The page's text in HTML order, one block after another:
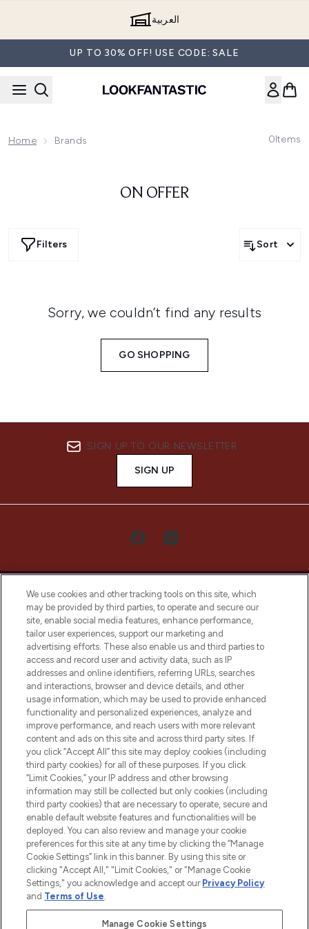
العربية
UP TO 30% OFF! USE CODE: SALE
Home Brands 0Items
ON OFFER
Filters Sort
Sorry, we couldn’t find any results
GO SHOPPING
SIGN UP TO OUR NEWSLETTER
SIGN UP
LOOKFANTASTIC® Arabia is the leading
online destination for premium and luxury
beauty in the region, offering an extensive
selection of skincare, haircare, fragrances,
and cosmetics from prestigious brands.
Cookie Consent
Do Not Sell or Share My Personal
Information
HELP & INFORMATION
COMPANY INFORMATION
ABOUT LOOKFANTASTIC
We use cookies and other tracking tools on this site, which
may be provided by third parties, to operate and secure our
site, enable social media features, enhance performance,
tailor user experiences, support our marketing and
advertising efforts. These also enable us and third parties to
access and record user and activity data, such as IP
addresses and online identifiers, referring URLs, searches
and interactions, browser and device details, and other
usage information, which may be used to provide enhanced
functionality and personalized experiences, analyze and
improve performance, and reach users with more relevant
content and ads on this site and across third party sites. If
you click “Accept All” this site may deploy cookies (including
third party cookies) for all of these purposes. If you click
“Limit Cookies,” your IP address and other browsing
information may still be collected but only cookies (including
third party cookies) that are necessary to operate, secure and
enable default website features and functionalities will be
deployed. You can also review and manage your cookie
preferences for this site at any time by clicking the “Manage
Cookie Settings” link in this banner. By using this site or
clicking "Accept All," "Limit Cookies," or "Manage Cookie
Settings," you acknowledge and accept our Privacy Policy
and Terms of Use.
Manage Cookie Settings